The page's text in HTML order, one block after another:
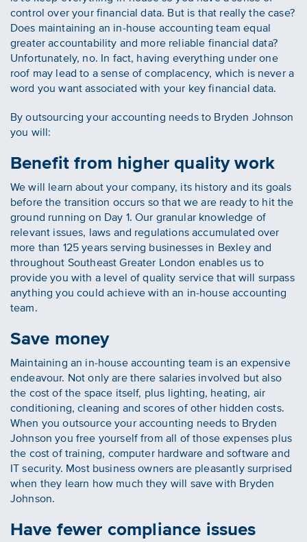
control over your financial data. But is that really the case?
Does maintaining an in-house accounting team equal
greater accountability and more reliable financial data?
Unfortunately, no. In fact, having everything under one
roof may lead to a sense of complacency, which is never a
word you want associated with your key financial data.
By outsourcing your accounting needs to Bryden Johnson
you will:
Benefit from higher quality work
We will learn about your company, its history and its goals
before the transition occurs so that we are ready to hit the
ground running on Day 1. Our granular knowledge of
relevant issues, laws and regulations accumulated over
more than 125 years serving businesses in Bexley and
throughout Southeast Greater London enables us to
provide you with a level of quality service that will surpass
anything you could achieve with an in-house accounting
team.
Save money
Maintaining an in-house accounting team is an expensive
endeavour. Not only are there salaries involved but also
the cost of the space itself, plus lighting, heating, air
conditioning, cleaning and scores of other hidden costs.
When you outsource your accounting needs to Bryden
Johnson you free yourself from all of those expenses plus
the cost of training, computer hardware and software and
IT security. Most business owners are pleasantly surprised
when they learn how much they will save with Bryden
Johnson.
Have fewer compliance issues